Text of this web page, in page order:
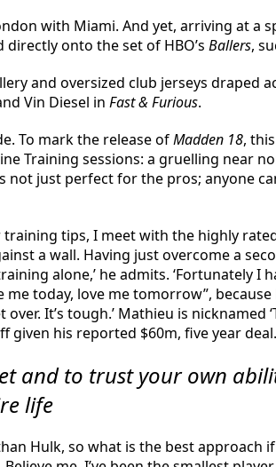
with Miami. And yet, arriving at
directly onto the set of HBO’s Ballers,
and oversized club jerseys draped
Vin Diesel in Fast & Furious.
To mark the release ofMadden 18,
Training sessions: a gruelling near
not just perfect for the pros; anyone
tips, I meet with the highly
a wall. Having just overcome a
alone,’ he admits. ‘Fortunately
me today, love me tomorrow”,
It’s tough.’ Mathieu is nicknamed
given his reported $60m, five year deal.
and to trust your own
life
Hulk, so what is the best approach